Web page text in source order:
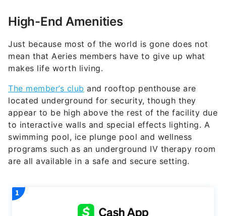
High-End Amenities
Just because most of the world is gone does not
mean that Aeries members have to give up what
makes life worth living.
The member’s club and rooftop penthouse are
located underground for security, though they
appear to be high above the rest of the facility due
to interactive walls and special effects lighting. A
swimming pool, ice plunge pool and wellness
programs such as an underground IV therapy room
are all available in a safe and secure setting.